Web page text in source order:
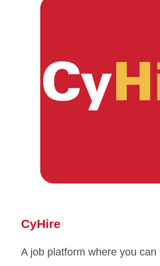
CyHire
A job platform where you